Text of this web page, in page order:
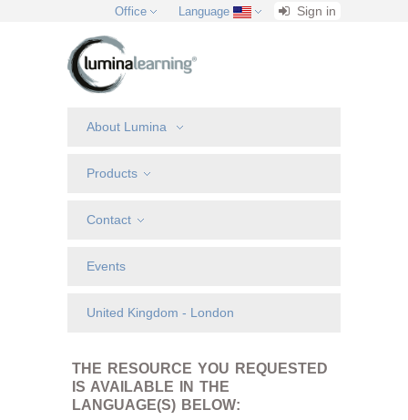
Office Language Sign in
About Lumina
Products
Contact
Events
United Kingdom - London
THE RESOURCE YOU REQUESTED
IS AVAILABLE IN THE
LANGUAGE(S) BELOW: